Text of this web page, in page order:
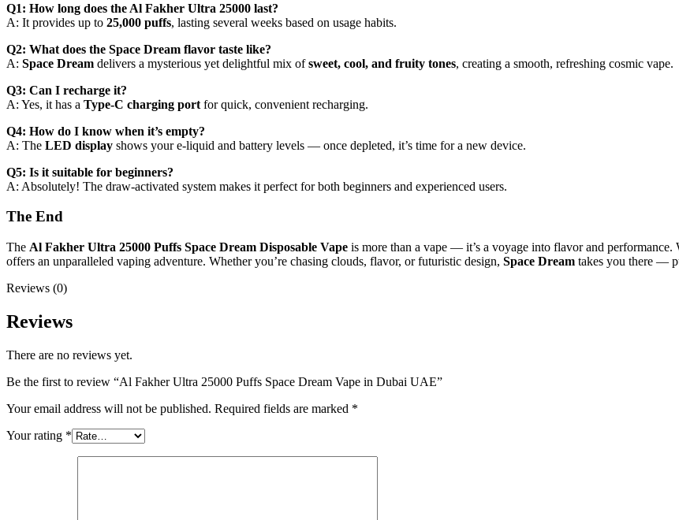
Q1: How long does the Al Fakher Ultra 25000 last?
A: It provides up to 25,000 puffs, lasting several weeks based on usage habits.
Q2: What does the Space Dream flavor taste like?
A: Space Dream delivers a mysterious yet delightful mix ofsweet, cool, and fruity tones, creating a smooth, refreshing cosmic vape.
Q3: Can I recharge it?
A: Yes, it has a Type-C charging port for quick, convenient recharging.
Q4: How do I know when it’s empty?
A: The LED display shows your e-liquid and battery levels — once depleted, it’s time for a new device.
Q5: Is it suitable for beginners?
A: Absolutely! The draw-activated system makes it perfect for both beginners and experienced users.
The End
The Al Fakher Ultra 25000 Puffs Space Dream Disposable Vape is more than a vape — it’s a voyage into flavor and
offers an unparalleled vaping adventure. Whether you’re chasing clouds, flavor, or futuristic design, Space Dream takes you there —
Reviews (0)
Reviews
There are no reviews yet.
Be the first to review “Al Fakher Ultra 25000 Puffs Space Dream Vape in Dubai UAE”
Your email address will not be published. Required fields are marked *
Your rating *